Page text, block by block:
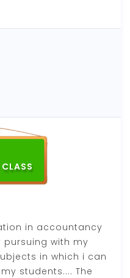
CLASS
in accountancy
with my
in which i can
students.... The